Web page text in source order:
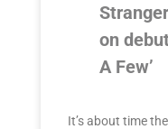
on
A Few’
It’s about time